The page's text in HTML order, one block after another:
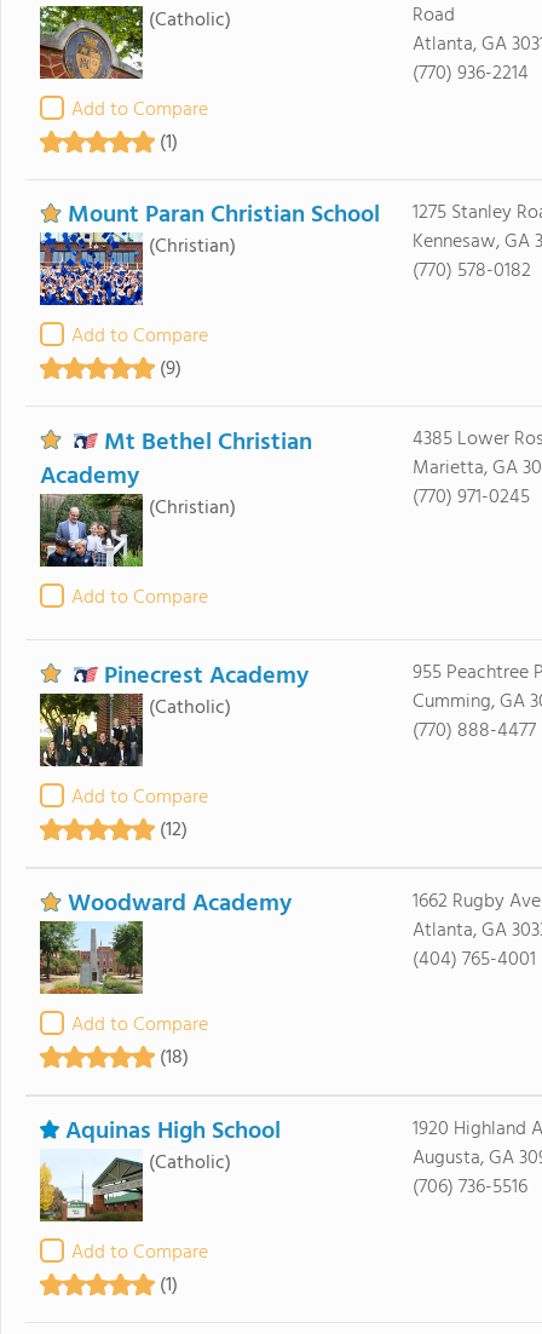
(Catholic)
Add to Compare
(1)
Road
Atlanta, GA
(770) 936-2214
Mount Paran Christian School
(Christian)
Add to Compare
(9)
1275 Stanley
Kennesaw, GA
(770) 578-0182
Mt Bethel Christian
Academy
(Christian)
Add to Compare
4385 Lower
Marietta, GA
(770) 971-0245
Pinecrest Academy
(Catholic)
Add to Compare
(12)
955 Peachtree
Cumming, GA
(770) 888-4477
Woodward Academy
Add to Compare
(18)
1662 Rugby
Atlanta, GA
(404) 765-4001
Aquinas High School
(Catholic)
Add to Compare
(1)
1920 Highland
Augusta, GA
(706) 736-5516